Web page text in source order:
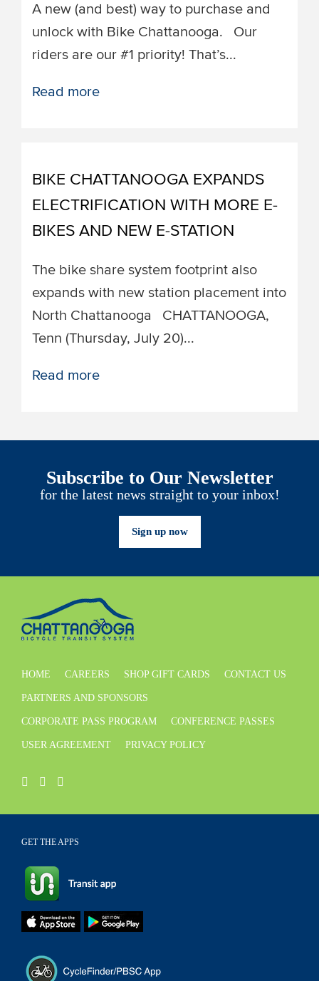
A new (and best) way to purchase and
unlock with Bike Chattanooga. ​​Our
riders are our #1 priority! That’s...
Read more
BIKE CHATTANOOGA EXPANDS
ELECTRIFICATION WITH MORE E-
BIKES AND NEW E-STATION
The bike share system footprint also
expands with new station placement into
North Chattanooga ​​CHATTANOOGA,
Tenn (Thursday, July 20)...
Read more
Subscribe to Our Newsletter
for the latest news straight to your inbox!
Sign up now
HOME CAREERS SHOP GIFT CARDS CONTACT US
PARTNERS AND SPONSORS
CORPORATE PASS PROGRAM CONFERENCE PASSES
USER AGREEMENT PRIVACY POLICY
GET THE APPS